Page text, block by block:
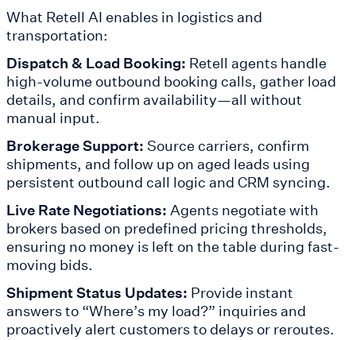
What Retell AI enables in logistics and
transportation:
Dispatch & Load Booking: Retell agents handle
high-volume outbound booking calls, gather load
details, and confirm availability—all without
manual input.
Brokerage Support: Source carriers, confirm
shipments, and follow up on aged leads using
persistent outbound call logic and CRM syncing.
Live Rate Negotiations: Agents negotiate with
brokers based on predefined pricing thresholds,
ensuring no money is left on the table during fast-
moving bids.
Shipment Status Updates: Provide instant
answers to “Where’s my load?” inquiries and
proactively alert customers to delays or reroutes.